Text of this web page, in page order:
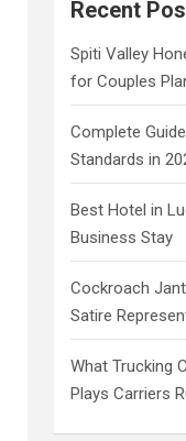
Recent
Spiti Valley
for Couples
Complete
Standards in
Best Hotel in
Business Stay
Cockroach
Satire
What Trucking
Plays Carriers